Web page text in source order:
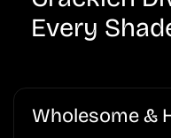
Every
Wholesome &